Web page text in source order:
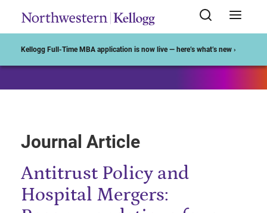
Kellogg Full-Time MBA application is now live — here’s what’s new ›
Journal Article
Antitrust Policy and
Hospital Mergers: